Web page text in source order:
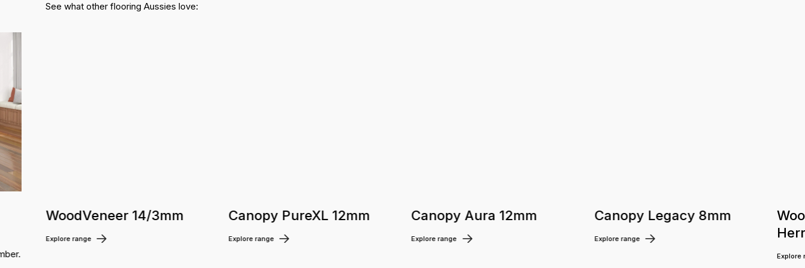
See what other flooring Aussies love:
WoodVeneer 14/3mm
Explore range
Canopy PureXL 12mm
Explore range
Canopy Aura 12mm
Explore range
Canopy Legacy 8mm
Explore range
Explore